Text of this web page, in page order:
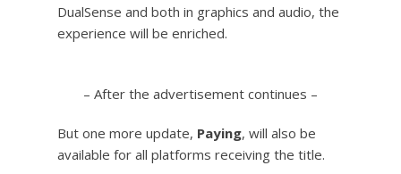
DualSense and both in graphics and audio, the
experience will be enriched.
– After the advertisement continues –
But one more update, Paying, will also be
available for all platforms receiving the title.